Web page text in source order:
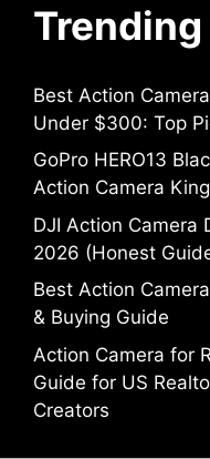
Best Action
Under $300: Top
GoPro HERO13
Action Camera
DJI Action Camera
2026 (Honest
Best Action
& Buying Guide
Action Camera for
Guide for US
Creators